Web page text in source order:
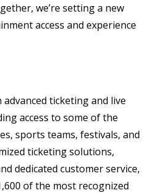
we’re setting a new
access and experience
advanced ticketing and live
access to some of the
sports teams, festivals, and
ticketing solutions,
dedicated customer service,
of the most recognized